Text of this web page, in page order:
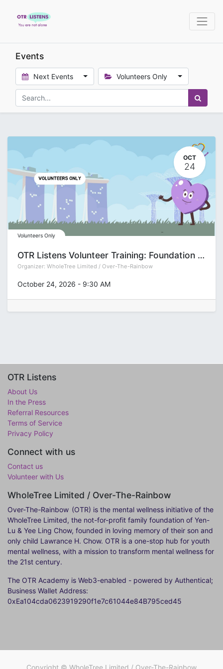
Events
Next Events Volunteers Only
OCT
24
Volunteers Only
OTR Listens Volunteer Training: Foundation (Group T)
Organizer: WholeTree Limited / Over-The-Rainbow
October 24, 2026 - 9:30 AM
OTR Listens
About Us
In the Press
Referral Resources
Terms of Service
Privacy Policy
Connect with us
Contact us
Volunteer with Us
WholeTree Limited / Over-The-Rainbow
Over-The-Rainbow (OTR) is the mental wellness initiative of the
WholeTree Limited, the not-for-profit family foundation of Yen-
Lu & Yee Ling Chow, founded in loving memory of their son and
only child Lawrance H. Chow. OTR is a one-stop hub for youth
mental wellness, with a mission to transform mental wellness for
the 21st century.
The OTR Academy is Web3-enabled - powered by Authentical;
Business Wallet Address:
0xEa104cda0623919290f1e7c61044e84B795ced45
Copyright © WholeTree Limited / Over-The-Rainbow